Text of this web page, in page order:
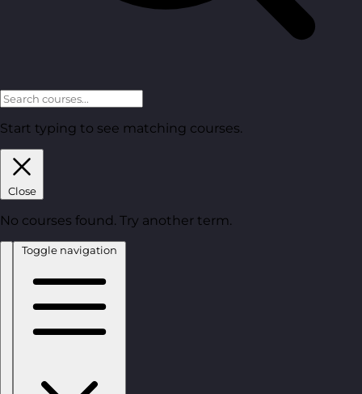
Start typing to see matching courses.
Close
No courses found. Try another term.
Toggle navigation